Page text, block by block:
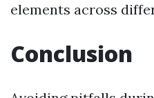
elements across
Conclusion